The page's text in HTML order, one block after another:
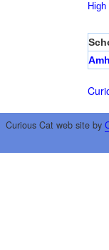
High
Curious Cat web site by